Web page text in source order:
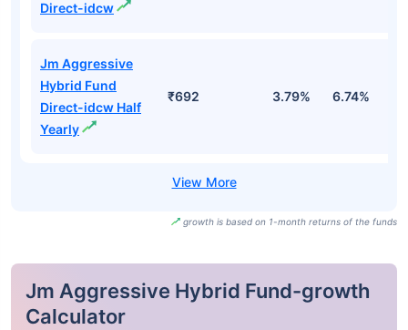
Direct-idcw
Jm Aggressive
Hybrid Fund
Direct-idcw Half
Yearly
₹692 3.79% 6.74%
growth is based on 1-month returns of the funds
Jm Aggressive Hybrid Fund-growth
Calculator